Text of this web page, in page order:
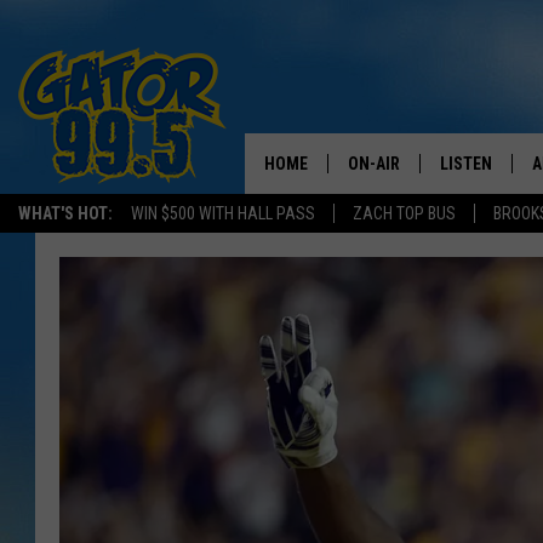
WHAT'S HOT: WIN $500 WITH HALL PASS ZACH TOP BUS
HOME ON-AIR LISTEN
LISTEN LIVE